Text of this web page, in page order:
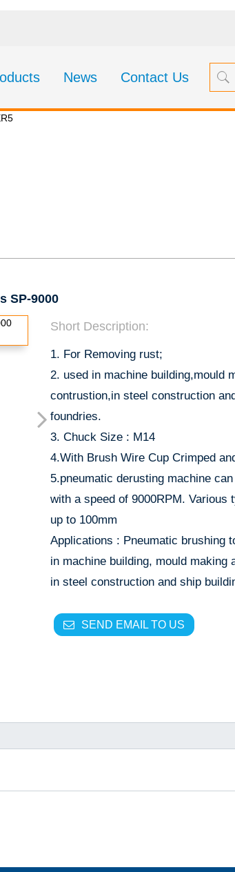
News Contact Us
SP-9000
Short Description:
1. For Removing rust;
2. used in machine building,mould
contrustion,in steel construction
foundries.
3. Chuck Size : M14
4.With Brush Wire Cup Crimped
5.pneumatic derusting machine
with a speed of 9000RPM. Various
up to 100mm
Applications : Pneumatic brushing
in machine building, mould making
in steel construction and ship
SEND EMAIL TO US